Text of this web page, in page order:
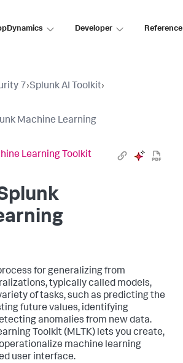
Developer Reference
7›Splunk AI Toolkit›
Machine Learning
Learning Toolkit
for generalizing from
typically called models,
of tasks, such as predicting the
future values, identifying
anomalies from new data.
Toolkit (MLTK) lets you create,
machine learning
user interface.